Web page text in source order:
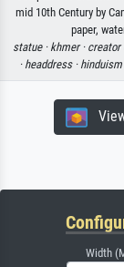
mid 10th Century by
paper,
statue · khmer · creator
· headdress · hinduism
Width